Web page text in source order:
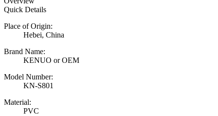
Quick Details
Place of Origin:
Hebei, China
Brand Name:
KENUO or OEM
Model Number:
KN-S801
Material:
PVC